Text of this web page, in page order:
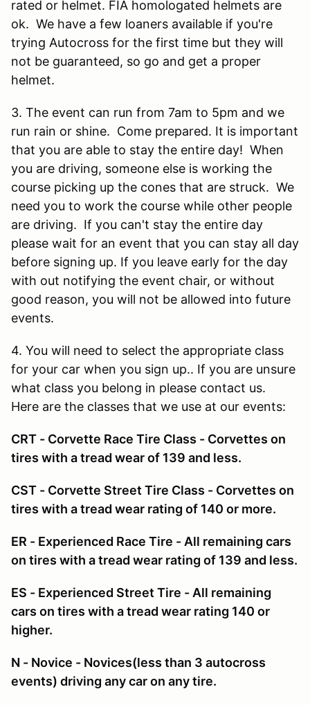
rated or helmet. FIA homologated helmets are
ok. We have a few loaners available if you're
trying Autocross for the first time but they will
not be guaranteed, so go and get a proper
helmet.
3. The event can run from 7am to 5pm and we
run rain or shine. Come prepared. It is important
that you are able to stay the entire day! When
you are driving, someone else is working the
course picking up the cones that are struck. We
need you to work the course while other people
are driving. If you can't stay the entire day
please wait for an event that you can stay all day
before signing up. If you leave early for the day
with out notifying the event chair, or without
good reason, you will not be allowed into future
events.
4. You will need to select the appropriate class
for your car when you sign up.. If you are unsure
what class you belong in please contact us.
Here are the classes that we use at our events:
CRT - Corvette Race Tire Class - Corvettes on
tires with a tread wear of 139 and less.
CST - Corvette Street Tire Class - Corvettes on
tires with a tread wear rating of 140 or more.
ER - Experienced Race Tire - All remaining cars
on tires with a tread wear rating of 139 and less.
ES - Experienced Street Tire - All remaining
cars on tires with a tread wear rating 140 or
higher.
N - Novice - Novices(less than 3 autocross
events) driving any car on any tire.